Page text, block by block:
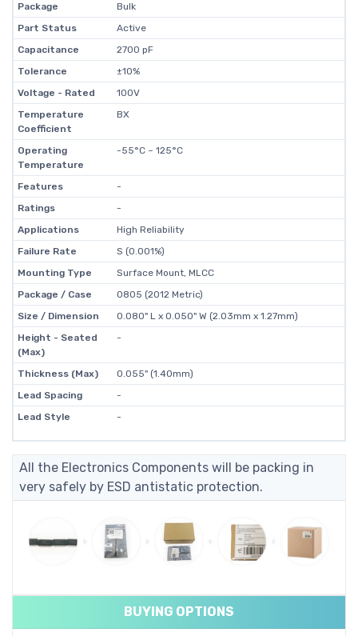
Package
Bulk
Part Status
Active
Capacitance
2700 pF
Tolerance
±10%
Voltage - Rated
100V
Temperature
Coefficient
BX
Operating
Temperature
-55°C ~ 125°C
Features
-
Ratings
-
Applications
High Reliability
Failure Rate
S (0.001%)
Mounting Type
Surface Mount, MLCC
Package / Case
0805 (2012 Metric)
Size / Dimension
0.080" L x 0.050" W (2.03mm x 1.27mm)
Height - Seated
(Max)
-
Thickness (Max)
0.055" (1.40mm)
Lead Spacing
-
Lead Style
-
All the Electronics Components will be packing in
very safely by ESD antistatic protection.
BUYING OPTIONS